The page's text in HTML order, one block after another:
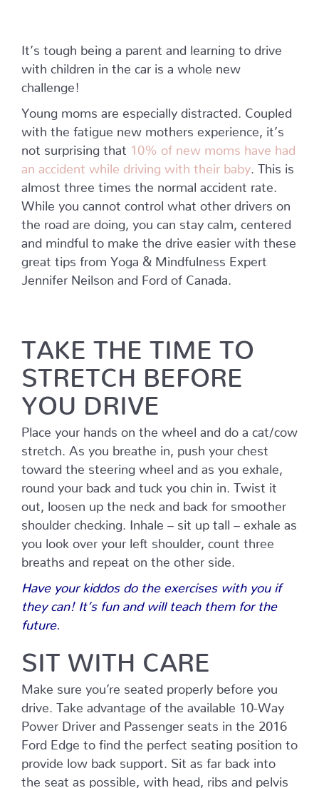
It’s tough being a parent and learning to drive
with children in the car is a whole new
challenge!
Young moms are especially distracted. Coupled
with the fatigue new mothers experience, it’s
not surprising that
10% of new moms have had
an accident while driving with their baby . This is
almost three times the normal accident rate.
While you cannot control what other drivers on
the road are doing, you can stay calm, centered
and mindful to make the drive easier with these
great tips from Yoga & Mindfulness Expert
Jennifer Neilson and Ford of Canada.
TAKE THE TIME TO
STRETCH BEFORE
YOU DRIVE
Place your hands on the wheel and do a cat/cow
stretch. As you breathe in, push your chest
toward the steering wheel and as you exhale,
round your back and tuck you chin in. Twist it
out, loosen up the neck and back for smoother
shoulder checking. Inhale – sit up tall – exhale as
you look over your left shoulder, count three
breaths and repeat on the other side.
Have your kiddos do the exercises with you if
they can! It’s fun and will teach them for the
future.
SIT WITH CARE
Make sure you’re seated properly before you
drive. Take advantage of the available 10-Way
Power Driver and Passenger seats in the 2016
Ford Edge to find the perfect seating position to
provide low back support. Sit as far back into
the seat as possible, with head, ribs and pelvis